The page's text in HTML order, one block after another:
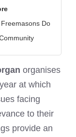
Do
organises
at which
facing
to their
provide an